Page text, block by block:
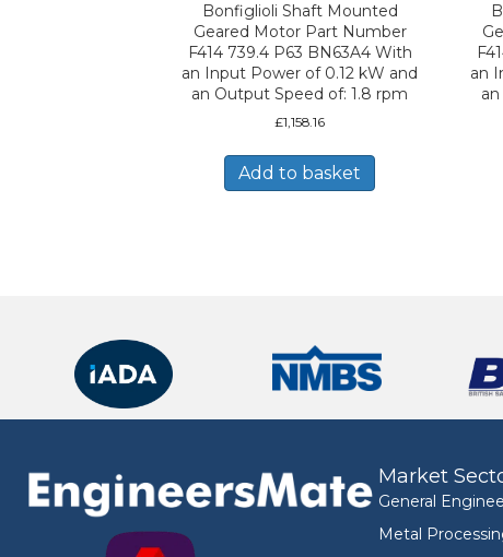
Bonfiglioli Shaft Mounted
Geared Motor Part Number
F414 739.4 P63 BN63A4 With
an Input Power of 0.12 kW and
an Output Speed of: 1.8 rpm
£1,158.16
Add to basket
an
Market
General
Metal